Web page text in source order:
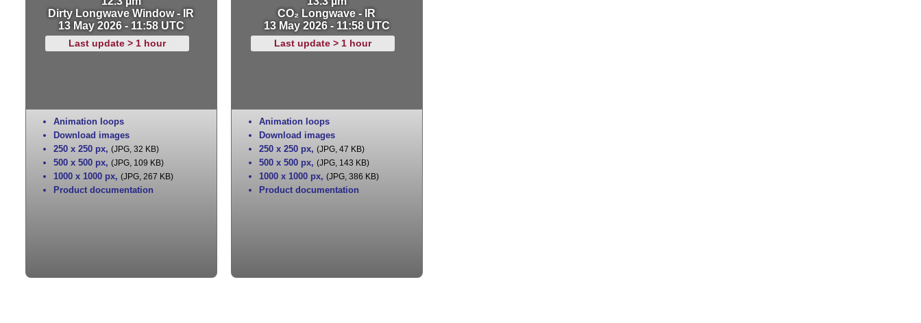
Dirty Longwave Window - IR
13 May 2026 - 11:58 UTC
Last update > 1 hour
Animation loops
Download images
250 x 250 px, (JPG, 32 KB)
500 x 500 px, (JPG, 109 KB)
1000 x 1000 px, (JPG, 267 KB)
Product documentation
CO₂ Longwave - IR
13 May 2026 - 11:58 UTC
Last update > 1 hour
Animation loops
Download images
250 x 250 px, (JPG, 47 KB)
500 x 500 px, (JPG, 143 KB)
1000 x 1000 px, (JPG, 386 KB)
Product documentation